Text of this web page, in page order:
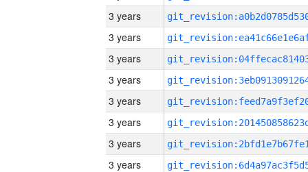
3 years
3 years
3 years
3 years
3 years
3 years
3 years
3 years